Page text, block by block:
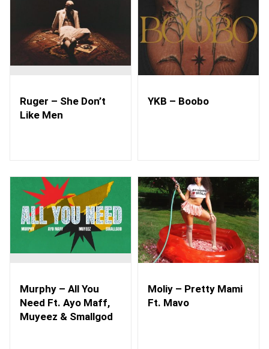
Ruger – She Don’t
Like Men
YKB – Boobo
Murphy – All You
Need Ft. Ayo Maff,
Muyeez & Smallgod
Moliy – Pretty Mami
Ft. Mavo